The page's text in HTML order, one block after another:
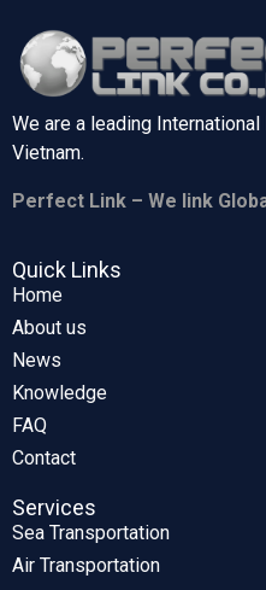
We are a leading
Vietnam.
Perfect Link – We link
Quick Links
Home
About us
News
Knowledge
FAQ
Contact
Services
Sea Transportation
Air Transportation